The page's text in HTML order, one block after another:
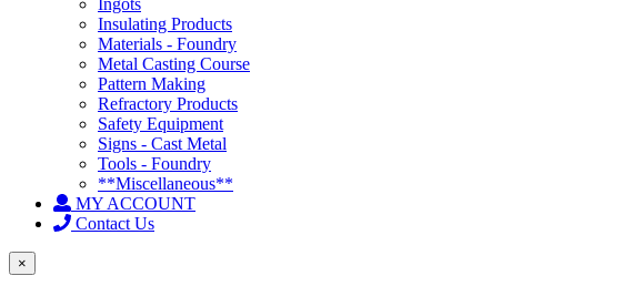
Ingots
Insulating Products
Materials - Foundry
Metal Casting Course
Pattern Making
Refractory Products
Safety Equipment
Signs - Cast Metal
Tools - Foundry
**Miscellaneous**
MY ACCOUNT
Contact Us
×